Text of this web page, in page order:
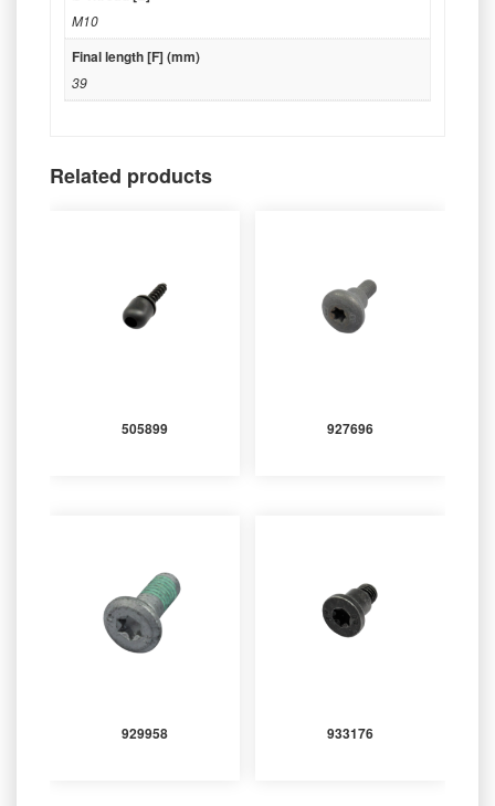
M10
Final length [F] (mm)
39
Related products
505899 927696
929958 933176